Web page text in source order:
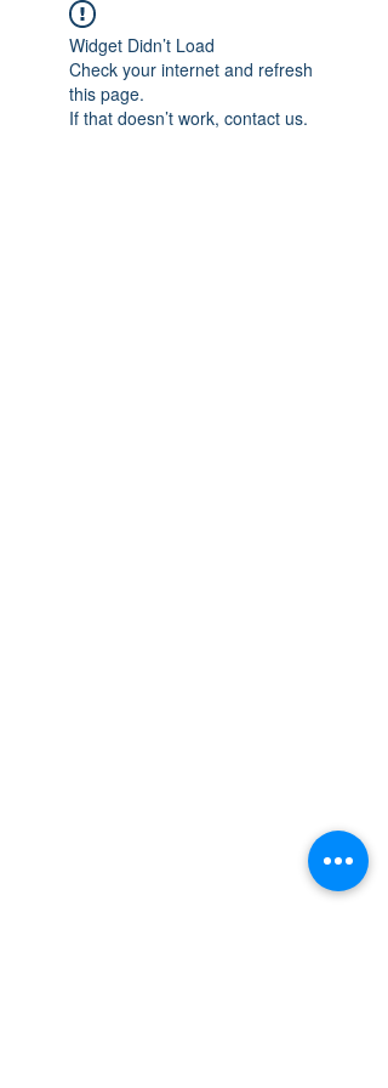
Widget Didn’t Load
Check your internet and refresh
this page.
If that doesn’t work, contact us.